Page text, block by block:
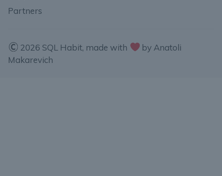
Partners
2026 SQL Habit, made with
by Anatoli
Makarevich